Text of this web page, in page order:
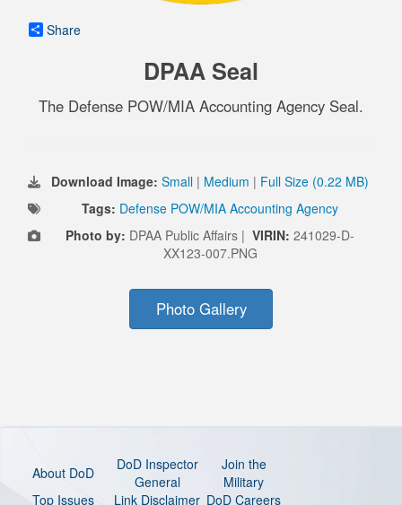
Share
DPAA Seal
The Defense POW/MIA Accounting Agency Seal.
Download Image: Small | Medium | Full Size (0.22 MB)
Tags: Defense POW/MIA Accounting Agency
Photo by: DPAA Public Affairs | VIRIN: 241029-D-
XX123-007.PNG
Photo Gallery
About DoD
DoD Inspector
General
Join the
Military
Top Issues
Link Disclaimer DoD Careers